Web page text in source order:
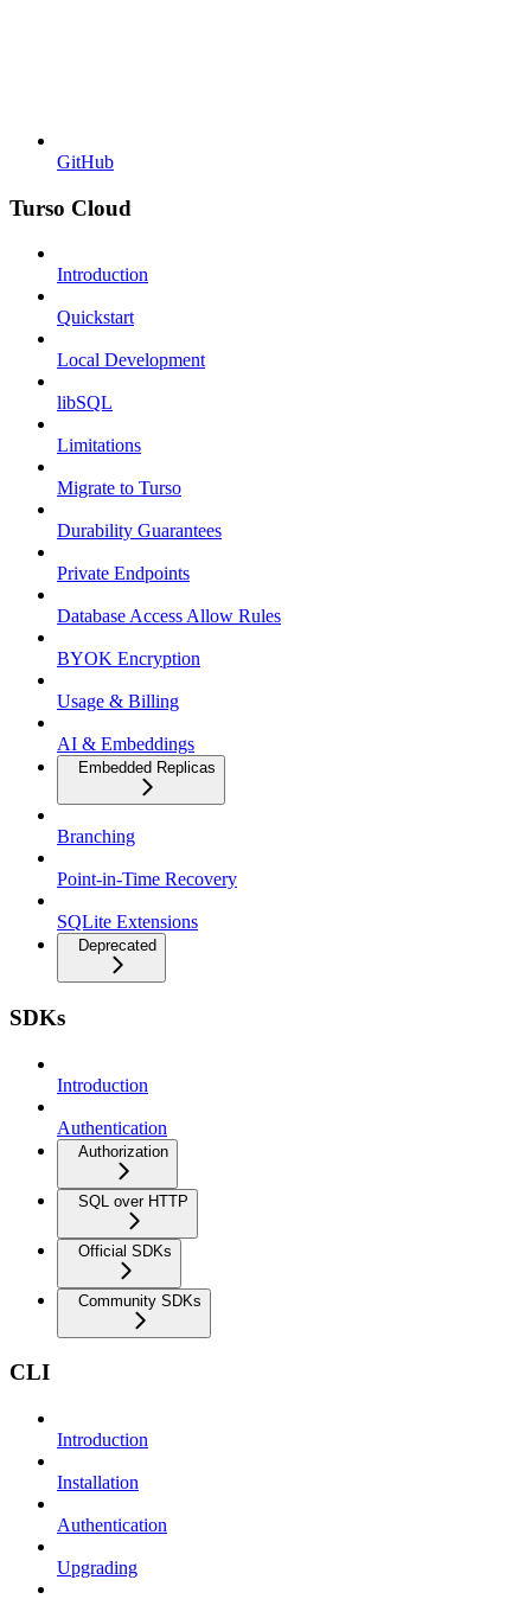
GitHub
Turso Cloud
Introduction
Quickstart
Local Development
libSQL
Limitations
Migrate to Turso
Durability Guarantees
Private Endpoints
Database Access Allow Rules
BYOK Encryption
Usage & Billing
AI & Embeddings
Embedded Replicas
Branching
Point-in-Time Recovery
SQLite Extensions
Deprecated
SDKs
Introduction
Authentication
Authorization
SQL over HTTP
Official SDKs
Community SDKs
CLI
Introduction
Installation
Authentication
Upgrading